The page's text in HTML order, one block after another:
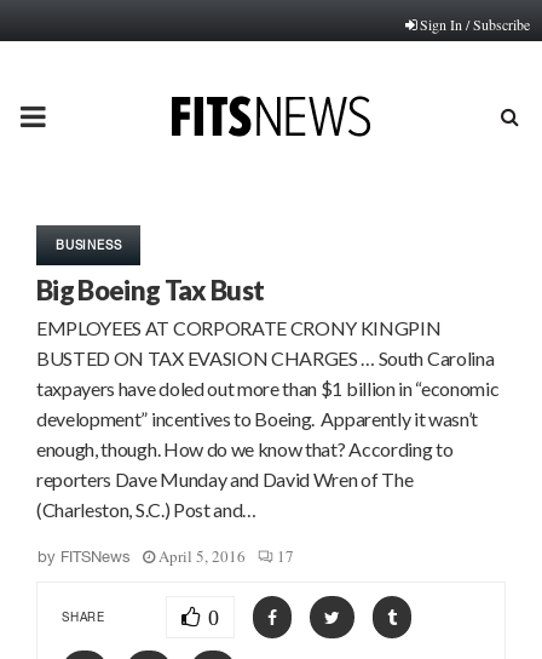
Sign In / Subscribe
PRIMARY
BUSINESS
Big Boeing Tax Bust
EMPLOYEES AT CORPORATE CRONY KINGPIN
BUSTED ON TAX EVASION CHARGES … South Carolina
taxpayers have doled out more than $1 billion in “economic
development” incentives to Boeing. Apparently it wasn’t
enough, though. How do we know that? According to
reporters Dave Munday and David Wren of The
(Charleston, S.C.) Post and…
by FITSNews April 5, 2016 17
SHARE 0